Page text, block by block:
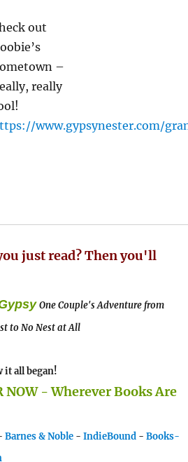
out
–
really
www.gypsynester.com/
just read? Then you'll
One Couple's Adventure from
to No Nest at All
it all began!
NOW - Wherever Books Are
Barnes & Noble - IndieBound - Books-